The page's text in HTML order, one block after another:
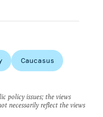
Caucasus
policy issues; the views
necessarily reflect the views